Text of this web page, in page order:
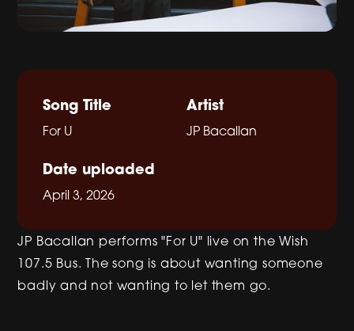
Song Title
For U
Artist
JP Bacallan
Date uploaded
April 3, 2026
JP Bacallan performs "For U" live on the Wish
107.5 Bus. The song is about wanting someone
badly and not wanting to let them go.